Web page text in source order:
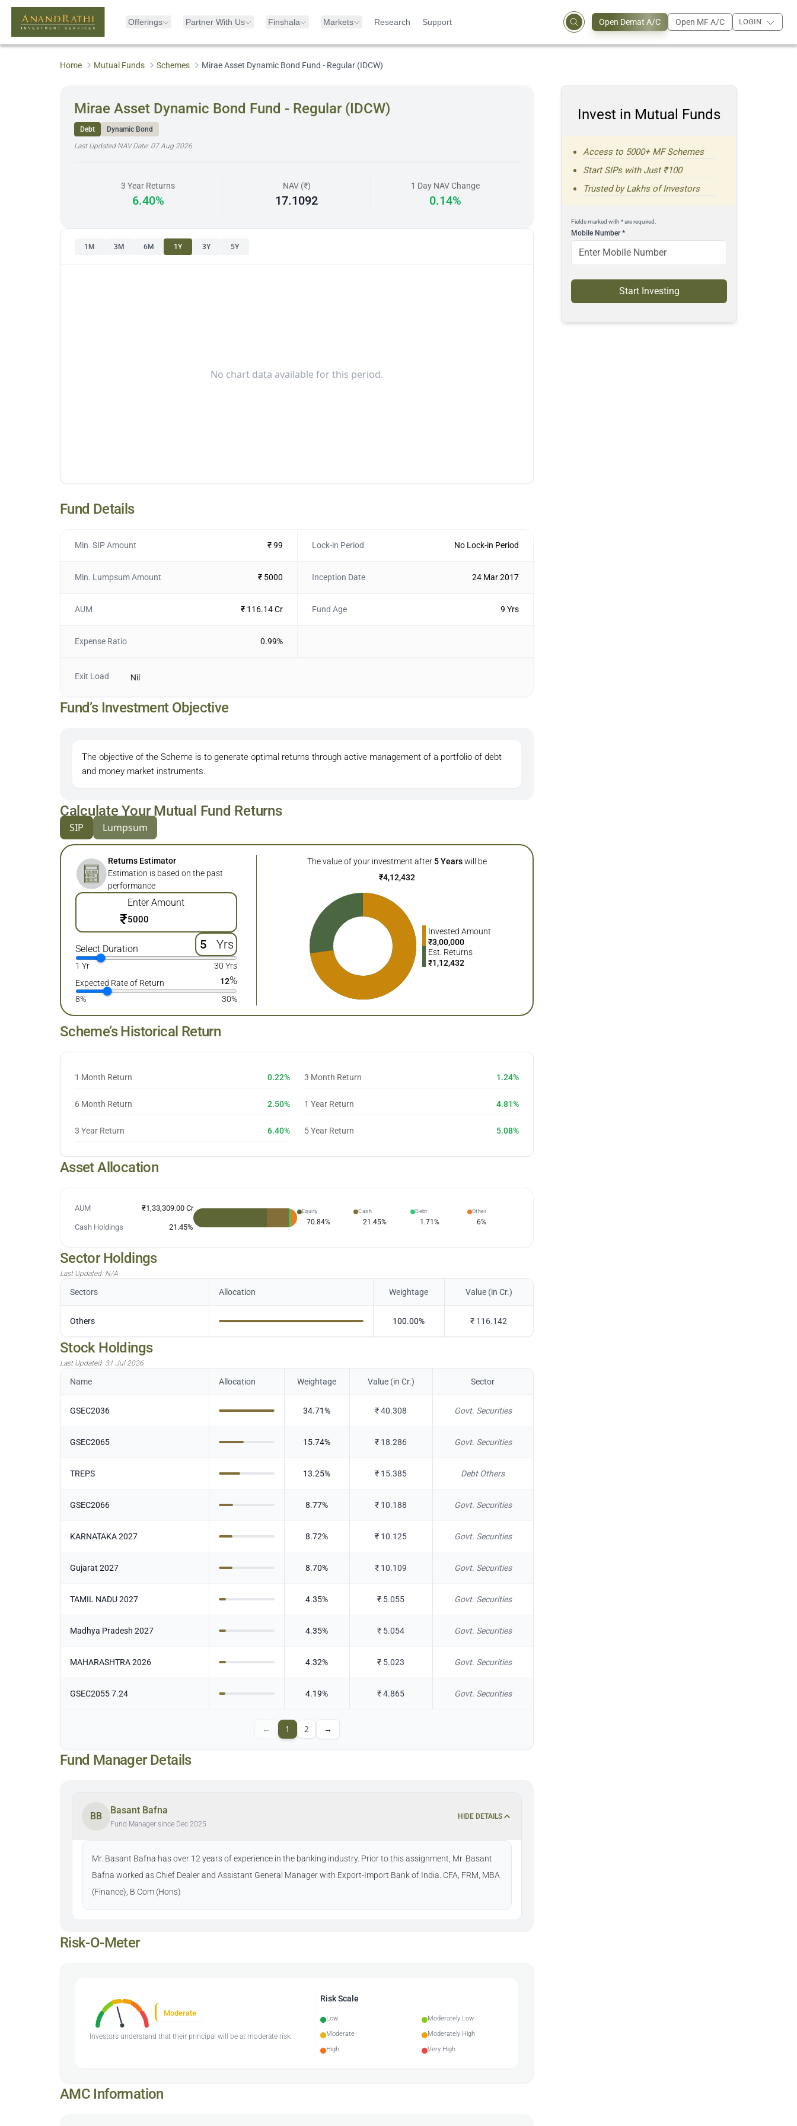
Offerings Partner With Us Finshala Markets Research Support Open Demat A/C Open MF A/C LOGIN
Home Mutual Funds Schemes Mirae Asset Dynamic Bond Fund - Regular (IDCW)
Mirae Asset Dynamic Bond Fund - Regular (IDCW)
Debt
Dynamic Bond
Last Updated NAV Date: 07 Aug 2026
3 Year Returns
6.40%
NAV (₹)
17.1092
1 Day NAV Change
0.14%
1M 3M 6M 1Y 3Y 5Y
No chart data available for this period.
Fund Details
Min. SIP Amount ₹ 99 Lock-in Period No Lock-in Period
Min. Lumpsum Amount ₹ 5000 Inception Date 24 Mar 2017
AUM ₹ 116.14 Cr Fund Age 9 Yrs
Expense Ratio 0.99%
Exit Load Nil
Fund’s Investment Objective
The objective of the Scheme is to generate optimal returns through active management of a portfolio of debt
and money market instruments.
Calculate Your Mutual Fund Returns
SIP Lumpsum
Returns Estimator
Estimation is based on the past
performance
Enter Amount
₹
Select Duration Yrs
1 Yr
30 Yrs
Expected Rate of Return
12%
8% 30%
The value of your investment after 5 Years will be
₹4,12,432
Invested Amount
₹3,00,000
Est. Returns
₹1,12,432
Scheme’s Historical Return
1 Month Return 0.22% 3 Month Return 1.24%
6 Month Return 2.50% 1 Year Return 4.81%
3 Year Return 6.40% 5 Year Return 5.08%
Asset Allocation
AUM ₹1,33,309.00 Cr
Cash Holdings 21.45%
Equity
70.84%
Cash
21.45%
Debt
1.71%
Other
6%
Sector Holdings
Last Updated: N/A
Sectors Allocation Weightage Value (in Cr.)
Others 100.00% ₹ 116.142
Stock Holdings
Last Updated: 31 Jul 2026
Name Allocation Weightage Value (in Cr.) Sector
GSEC2036 34.71% ₹40.308 Govt. Securities
GSEC2065 15.74% ₹ 18.286 Govt. Securities
TREPS 13.25% ₹ 15.385 Debt Others
GSEC2066 8.77% ₹ 10.188 Govt. Securities
KARNATAKA 2027 8.72% ₹ 10.125 Govt. Securities
Gujarat 2027 8.70% ₹ 10.109 Govt. Securities
TAMIL NADU 2027 4.35% ₹ 5.055 Govt. Securities
Madhya Pradesh 2027 4.35% ₹ 5.054 Govt. Securities
MAHARASHTRA 2026 4.32% ₹ 5.023 Govt. Securities
GSEC2055 7.24 4.19% ₹4.865 Govt. Securities
← 1 2 →
Fund Manager Details
BB
Basant Bafna
Fund Manager since Dec 2025
HIDE DETAILS
Mr. Basant Bafna has over 12 years of experience in the banking industry. Prior to this assignment, Mr. Basant
Bafna worked as Chief Dealer and Assistant General Manager with Export-Import Bank of India. CFA, FRM, MBA
(Finance), B Com (Hons)
Risk-O-Meter
Moderate
Investors understand that their principal will be at moderate risk
Risk Scale
Low
Moderately Low
Moderate
Moderately High
High
Very High
AMC Information
Invest in Mutual Funds
Access to 5000+ MF Schemes
Start SIPs with Just ₹100
Trusted by Lakhs of Investors
Fields marked with * are required.
Mobile Number*
Start Investing